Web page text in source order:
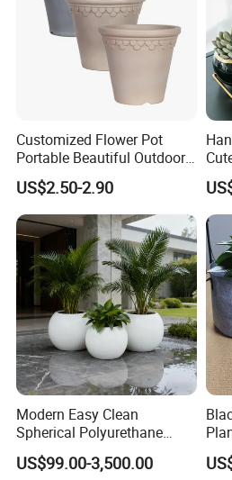
Customized Flower Pot
Portable Beautiful Outdoor
Garden Flower Pots and
Planting Containers
US$2.50-2.90
Modern Easy Clean
Spherical Polyurethane
Composite Flowerpot for
Hotel Lobby
US$99.00-3,500.00